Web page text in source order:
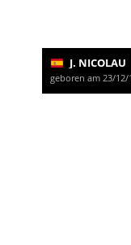
J. NICOLAU
geboren am 23/12/